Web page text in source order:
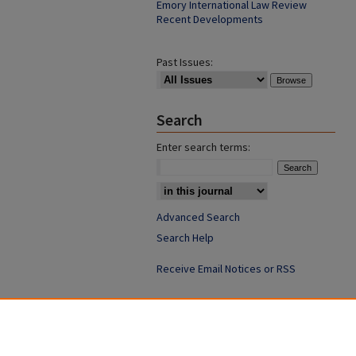
Emory International Law Review
Recent Developments
Past Issues:
Search
Enter search terms:
Advanced Search
Search Help
Receive Email Notices or RSS
ISSN: 1052-2850